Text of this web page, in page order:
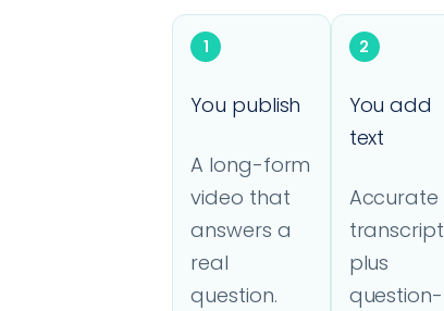
1
You publish
A long-form
video that
answers a
real
question.
2
You add
text
Accurate
transcript
plus
question-